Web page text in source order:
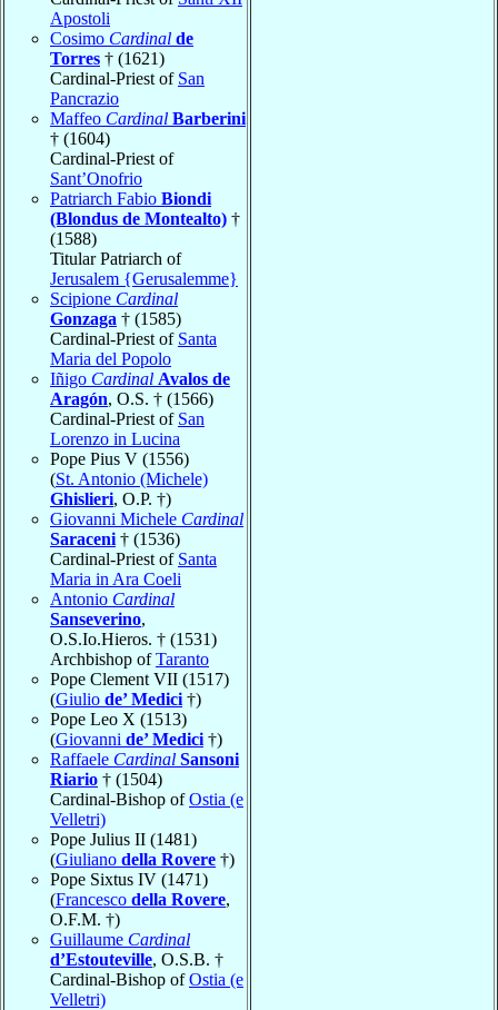
Apostoli
Cosimo Cardinal de
Torres † (1621)
Cardinal-Priest of San
Pancrazio
Maffeo Cardinal Barberini
† (1604)
Cardinal-Priest of
Sant’Onofrio
Patriarch Fabio Biondi
(Blondus de Montealto) †
(1588)
Titular Patriarch of
Jerusalem {Gerusalemme}
Scipione Cardinal
Gonzaga † (1585)
Cardinal-Priest of Santa
Maria del Popolo
Iñigo Cardinal Avalos de
Aragón, O.S. † (1566)
Cardinal-Priest of San
Lorenzo in Lucina
Pope Pius V (1556)
(St. Antonio (Michele)
Ghislieri, O.P. †)
Giovanni Michele Cardinal
Saraceni † (1536)
Cardinal-Priest of Santa
Maria in Ara Coeli
Antonio Cardinal
Sanseverino,
O.S.Io.Hieros. † (1531)
Archbishop ofTaranto
Pope Clement VII (1517)
(Giulio de’ Medici †)
Pope Leo X (1513)
(Giovanni de’ Medici †)
Raffaele Cardinal Sansoni
Riario † (1504)
Cardinal-Bishop ofOstia (e
Velletri)
Pope Julius II (1481)
(Giuliano della Rovere †)
Pope Sixtus IV (1471)
(Francesco della Rovere,
O.F.M. †)
Guillaume Cardinal
d’Estouteville, O.S.B. †
Cardinal-Bishop ofOstia (e
Velletri)